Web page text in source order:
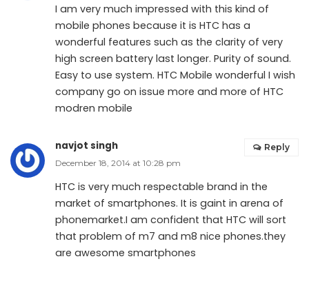
I am very much impressed with this kind of
mobile phones because it is HTC has a
wonderful features such as the clarity of very
high screen battery last longer. Purity of sound.
Easy to use system. HTC Mobile wonderful I wish
company go on issue more and more of HTC
modren mobile
navjot singh
December 18, 2014 at 10:28 pm
HTC is very much respectable brand in the
market of smartphones. It is gaint in arena of
phonemarket.I am confident that HTC will sort
that problem of m7 and m8 nice phones.they
are awesome smartphones
Reply